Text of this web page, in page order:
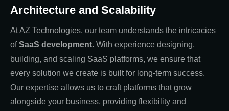
Architecture and Scalability
At AZ Technologies, our team understands the intricacies
ofSaaS development. With experience designing,
building, and scaling SaaS platforms, we ensure that
every solution we create is built for long-term success.
Our expertise allows us to craft platforms that grow
alongside your business, providing flexibility and